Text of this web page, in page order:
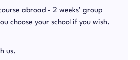
abroad - 2 weeks’ group
choose your school if you wish.
us.